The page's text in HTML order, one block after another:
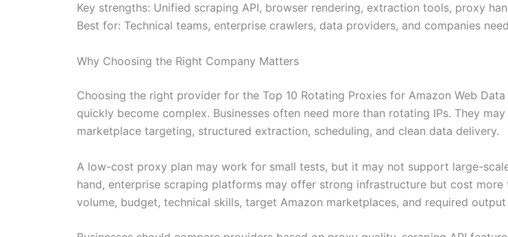
Key strengths: Unified scraping API, browser rendering, extraction tools, proxy
Best for: Technical teams, enterprise crawlers, data providers, and companies
Why Choosing the Right Company Matters
Choosing the right provider for the Top 10 Rotating Proxies for Amazon Web
quickly become complex. Businesses often need more than rotating IPs. They
marketplace targeting, structured extraction, scheduling, and clean data delivery.
A low-cost proxy plan may work for small tests, but it may not support large-
hand, enterprise scraping platforms may offer strong infrastructure but cost
volume, budget, technical skills, target Amazon marketplaces, and required